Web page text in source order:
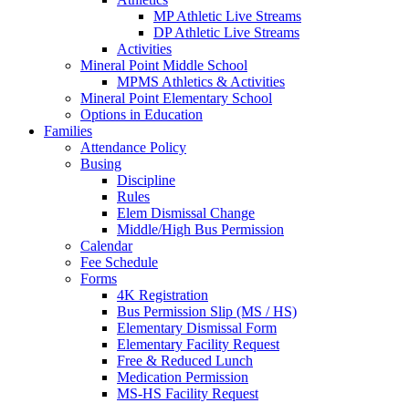
MP Athletic Live Streams
DP Athletic Live Streams
Activities
Mineral Point Middle School
MPMS Athletics & Activities
Mineral Point Elementary School
Options in Education
Families
Attendance Policy
Busing
Discipline
Rules
Elem Dismissal Change
Middle/High Bus Permission
Calendar
Fee Schedule
Forms
4K Registration
Bus Permission Slip (MS / HS)
Elementary Dismissal Form
Elementary Facility Request
Free & Reduced Lunch
Medication Permission
MS-HS Facility Request